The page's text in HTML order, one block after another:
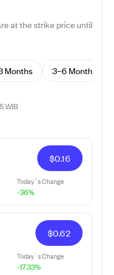
at the strike price until
Months
3–6 Months
WIB
$0.16
Today`s Change
-36%
$0.62
Today`s Change
-17.33%